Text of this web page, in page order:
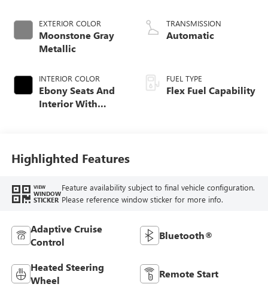
EXTERIOR COLOR
Moonstone Gray
Metallic
INTERIOR COLOR
Ebony Seats And
Interior With
TRANSMISSION
Automatic
FUEL TYPE
Flex Fuel Capability
Highlighted Features
VIEW
WINDOW
STICKER
Feature availability subject to final vehicle configuration.
Please reference window sticker for more info.
Adaptive Cruise
Control
Bluetooth®
Heated Steering
Wheel
Remote Start